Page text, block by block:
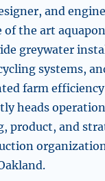
and
the art
greywater
systems,
farm
heads
product, and